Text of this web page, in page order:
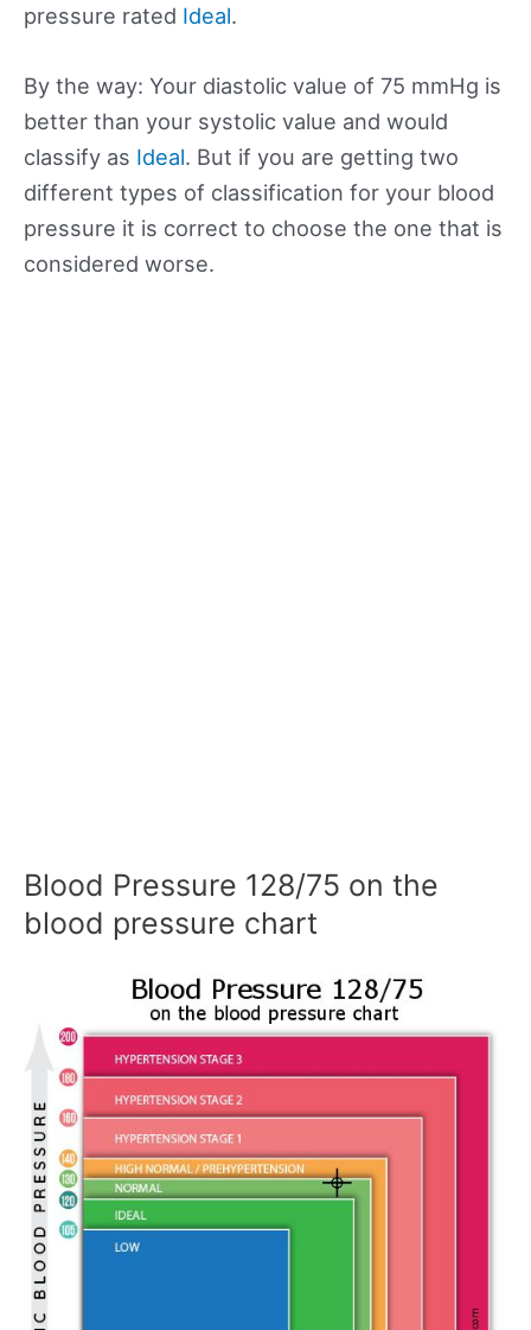
pressure rated Ideal.
By the way: Your diastolic value of 75 mmHg is
better than your systolic value and would
classify as Ideal. But if you are getting two
different types of classification for your blood
pressure it is correct to choose the one that is
considered worse.
Blood Pressure 128/75 on the
blood pressure chart